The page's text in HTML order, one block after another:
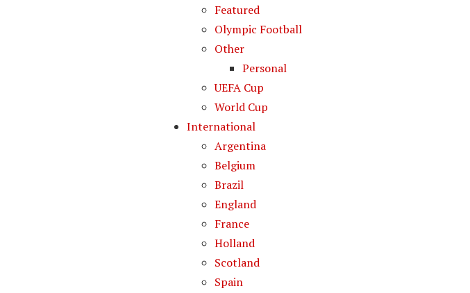
Featured
Olympic Football
Other
Personal
UEFA Cup
World Cup
International
Argentina
Belgium
Brazil
England
France
Holland
Scotland
Spain